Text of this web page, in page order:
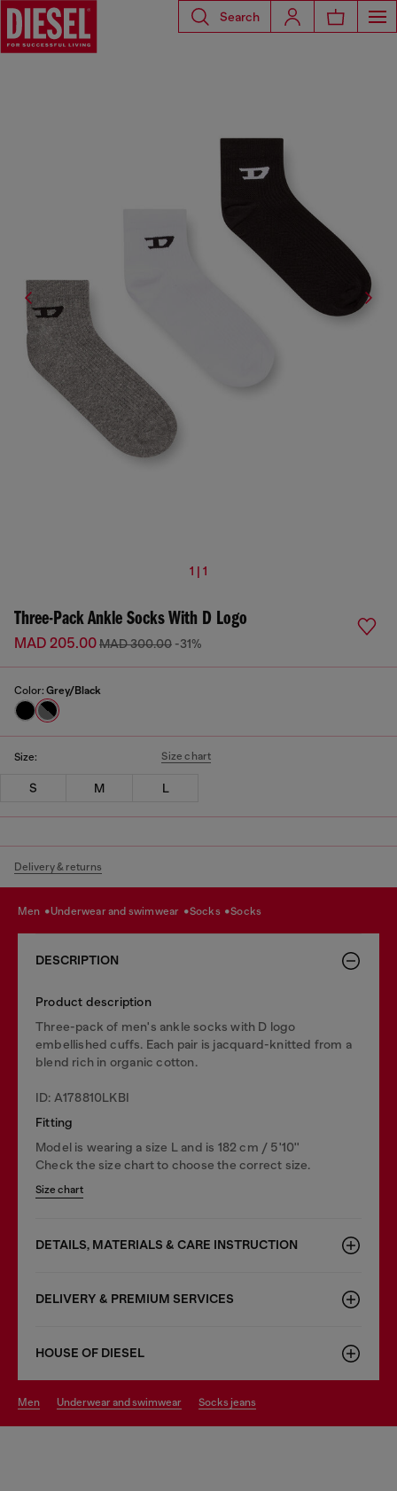
Search
1 | 1
Three-Pack Ankle Socks With D Logo
MAD 205.00MAD 300.00 -31%
Color: Grey/Black
Size: Size chart
S M L
Delivery & returns
men underwear and swimwear socks socks
DESCRIPTION
Product description
Three-pack of men's ankle socks with D logo
embellished cuffs. Each pair is jacquard-knitted from a
blend rich in organic cotton.
ID: A178810LKBI
Fitting
Model is wearing a size L and is 182 cm / 5'10''
Check the size chart to choose the correct size.
Size chart
DETAILS, MATERIALS & CARE INSTRUCTION
DELIVERY & PREMIUM SERVICES
HOUSE OF DIESEL
men underwear and swimwear socks jeans